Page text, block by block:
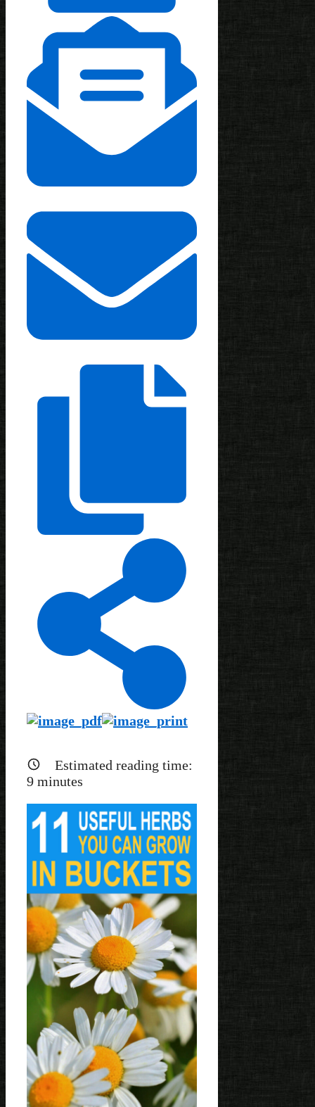
Estimated reading time:
9 minutes